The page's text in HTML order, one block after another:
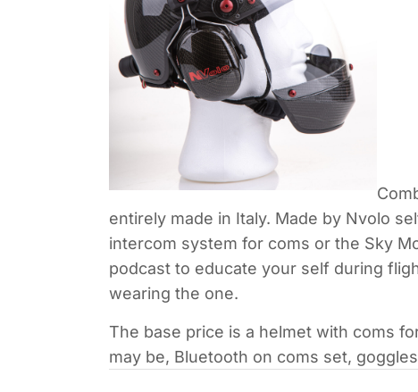
entirely made in Italy. Made by Nvolo
intercom system for coms or the Sky
podcast to educate your self during
wearing the one.
The base price is a helmet with coms
may be, Bluetooth on coms set,